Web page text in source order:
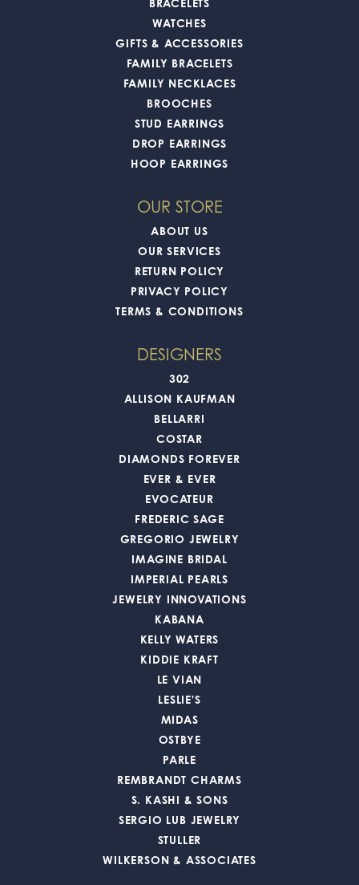
WATCHES
GIFTS & ACCESSORIES
FAMILY BRACELETS
FAMILY NECKLACES
BROOCHES
STUD EARRINGS
DROP EARRINGS
HOOP EARRINGS
OUR STORE
ABOUT US
OUR SERVICES
RETURN POLICY
PRIVACY POLICY
TERMS & CONDITIONS
DESIGNERS
302
ALLISON KAUFMAN
BELLARRI
COSTAR
DIAMONDS FOREVER
EVER & EVER
EVOCATEUR
FREDERIC SAGE
GREGORIO JEWELRY
IMAGINE BRIDAL
IMPERIAL PEARLS
JEWELRY INNOVATIONS
KABANA
KELLY WATERS
KIDDIE KRAFT
LE VIAN
LESLIE'S
MIDAS
OSTBYE
PARLE
REMBRANDT CHARMS
S. KASHI & SONS
SERGIO LUB JEWELRY
STULLER
WILKERSON & ASSOCIATES